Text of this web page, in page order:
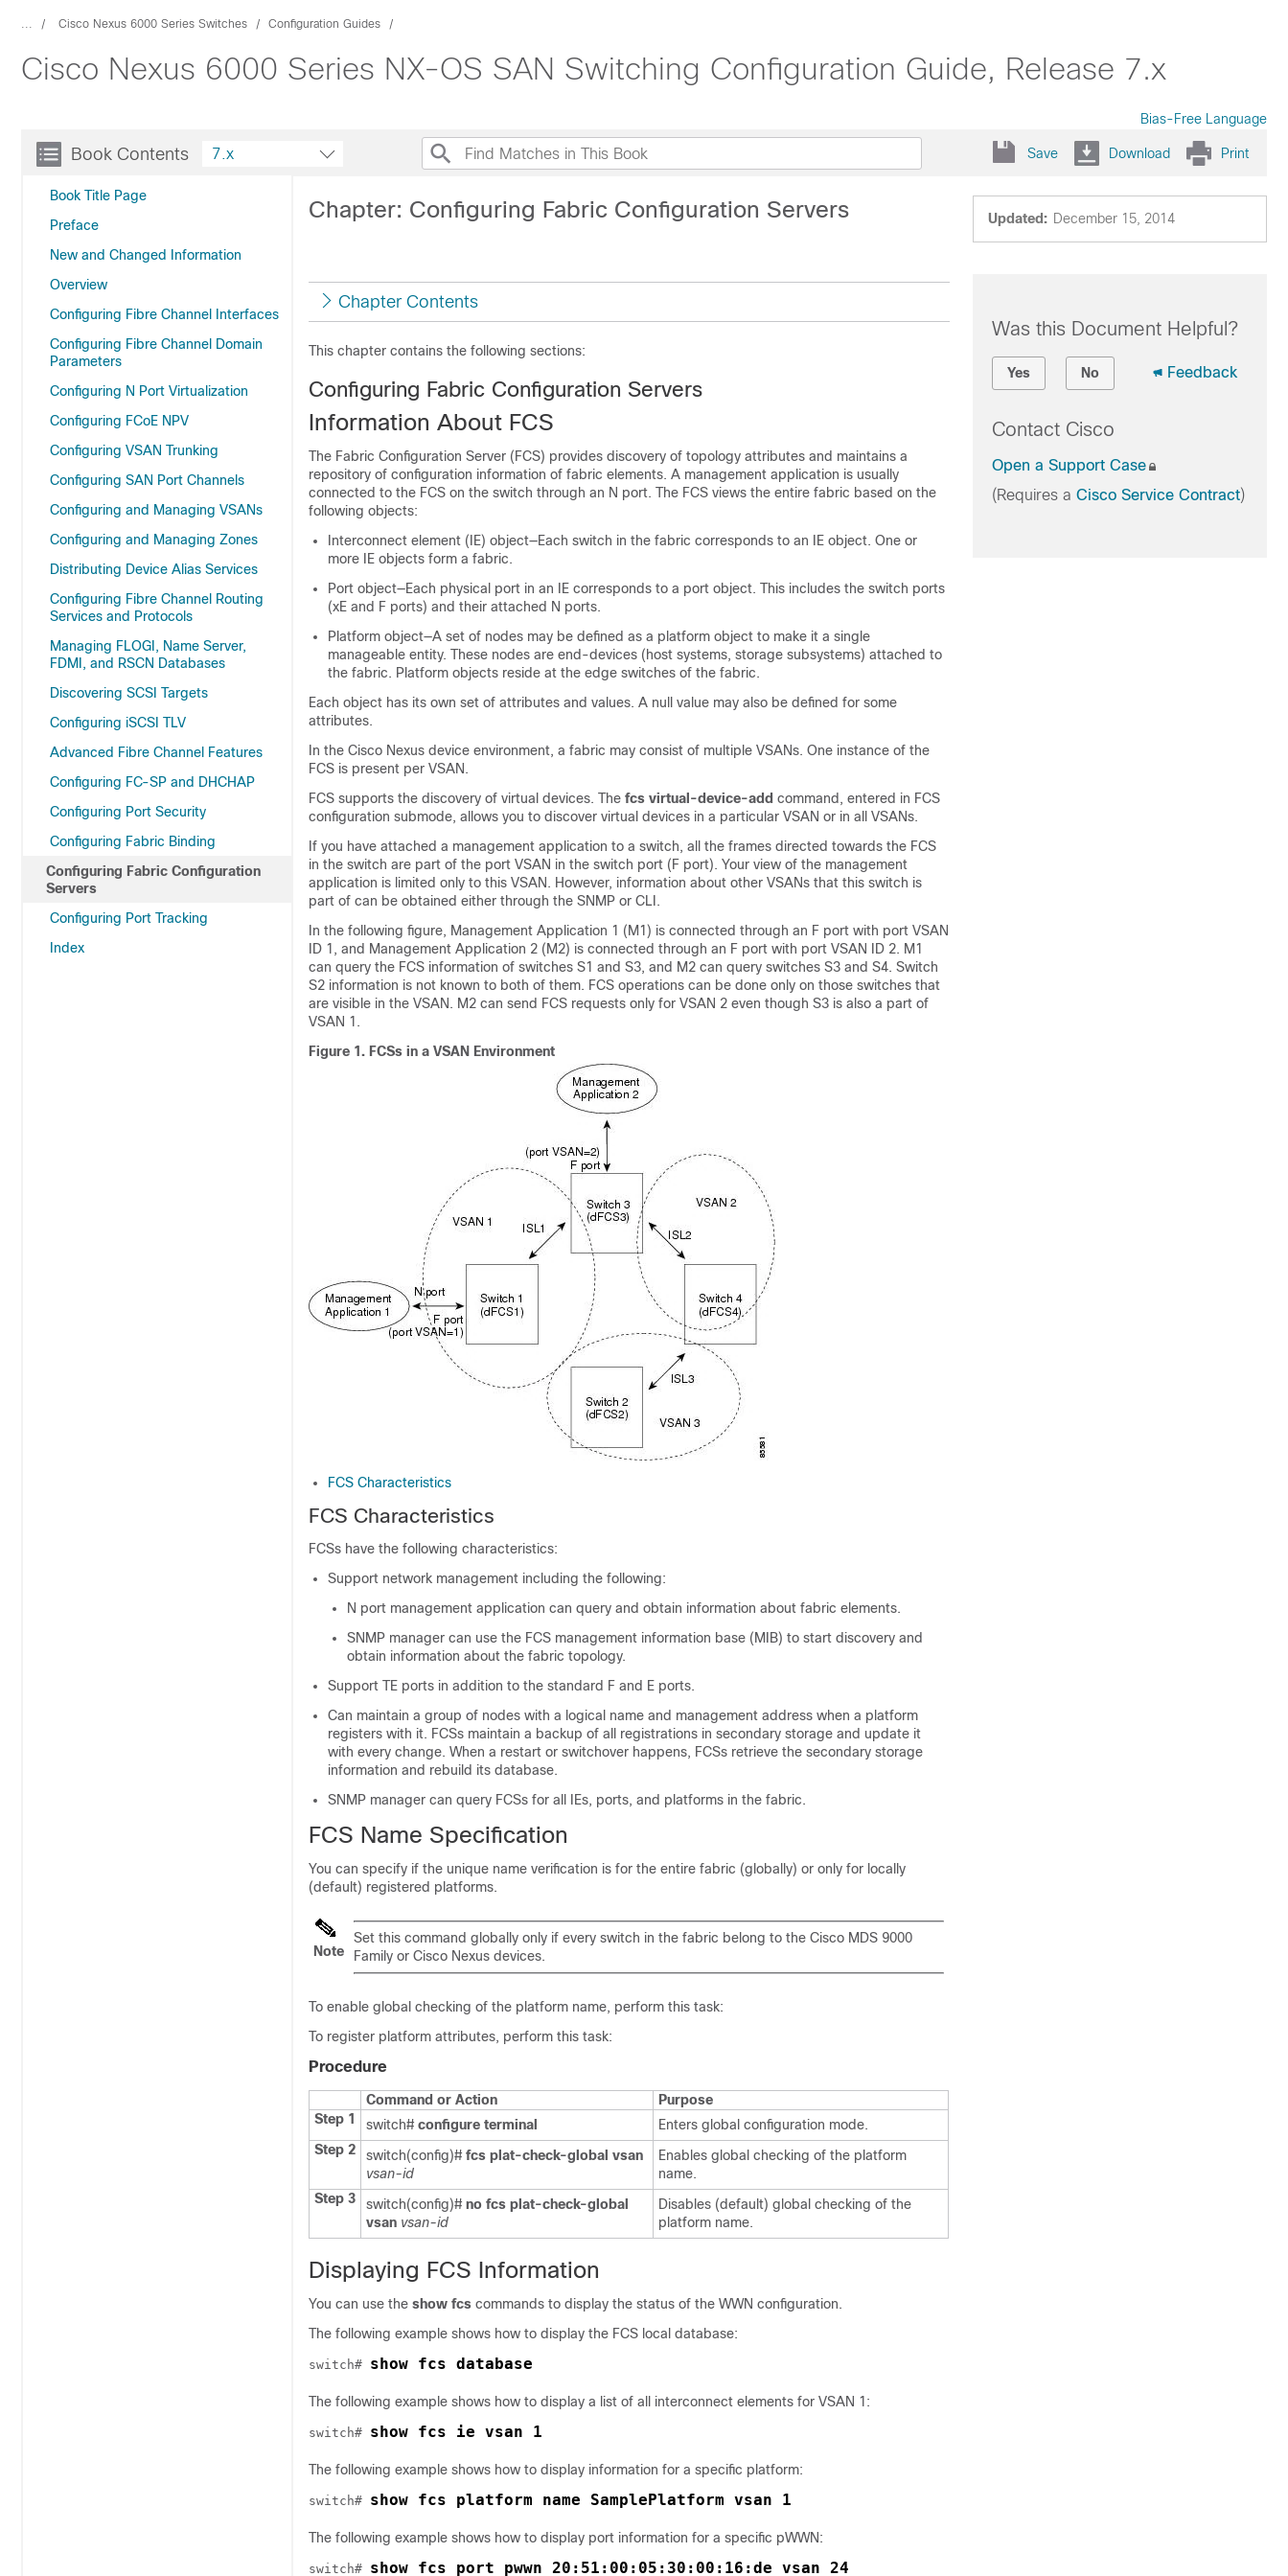
... Cisco Nexus 6000 Series Switches Configuration Guides
Cisco Nexus 6000 Series NX-OS SAN Switching Configuration Guide, Release 7.x
Bias-Free Language
Book Contents
Book Title Page
Preface
New and Changed Information
Overview
Configuring Fibre Channel Interfaces
Configuring Fibre Channel Domain
Parameters
Configuring N Port Virtualization
Configuring FCoE NPV
Configuring VSAN Trunking
Configuring SAN Port Channels
Configuring and Managing VSANs
Configuring and Managing Zones
Distributing Device Alias Services
Configuring Fibre Channel Routing
Services and Protocols
Managing FLOGI, Name Server,
FDMI, and RSCN Databases
Discovering SCSI Targets
Configuring iSCSI TLV
Advanced Fibre Channel Features
Configuring FC-SP and DHCHAP
Configuring Port Security
Configuring Fabric Binding
Configuring Fabric Configuration
Servers
Configuring Port Tracking
Index
7.x Save Download Print
Updated: December 15, 2014
Chapter: Configuring Fabric Configuration Servers
Chapter Contents
This chapter contains the following sections:
Configuring Fabric Configuration Servers
Information About FCS
The Fabric Configuration Server (FCS) provides discovery of topology attributes and maintains a
repository of configuration information of fabric elements. A management application is usually
connected to the FCS on the switch through an N port. The FCS views the entire fabric based on the
following objects:
Interconnect element (IE) object—Each switch in the fabric corresponds to an IE object. One or
more IE objects form a fabric.
Port object—Each physical port in an IE corresponds to a port object. This includes the switch ports
(xE and F ports) and their attached N ports.
Platform object—A set of nodes may be defined as a platform object to make it a single
manageable entity. These nodes are end-devices (host systems, storage subsystems) attached to
the fabric. Platform objects reside at the edge switches of the fabric.
Each object has its own set of attributes and values. A null value may also be defined for some
attributes.
In the Cisco Nexus device environment, a fabric may consist of multiple VSANs. One instance of the
FCS is present per VSAN.
FCS supports the discovery of virtual devices. The fcs virtual-device-add command, entered in FCS
configuration submode, allows you to discover virtual devices in a particular VSAN or in all VSANs.
If you have attached a management application to a switch, all the frames directed towards the FCS
in the switch are part of the port VSAN in the switch port (F port). Your view of the management
application is limited only to this VSAN. However, information about other VSANs that this switch is
part of can be obtained either through the SNMP or CLI.
In the following figure, Management Application 1 (M1) is connected through an F port with port VSAN
ID 1, and Management Application 2 (M2) is connected through an F port with port VSAN ID 2. M1
can query the FCS information of switches S1 and S3, and M2 can query switches S3 and S4. Switch
S2 information is not known to both of them. FCS operations can be done only on those switches that
are visible in the VSAN. M2 can send FCS requests only for VSAN 2 even though S3 is also a part of
VSAN 1.
Figure 1. FCSs in a VSAN Environment
FCS Characteristics
FCS Characteristics
FCSs have the following characteristics:
Support network management including the following:
N port management application can query and obtain information about fabric elements.
SNMP manager can use the FCS management information base (MIB) to start discovery and
obtain information about the fabric topology.
Support TE ports in addition to the standard F and E ports.
Can maintain a group of nodes with a logical name and management address when a platform
registers with it. FCSs maintain a backup of all registrations in secondary storage and update it
with every change. When a restart or switchover happens, FCSs retrieve the secondary storage
information and rebuild its database.
SNMP manager can query FCSs for all IEs, ports, and platforms in the fabric.
FCS Name Specification
You can specify if the unique name verification is for the entire fabric (globally) or only for locally
(default) registered platforms.
Note
Set this command globally only if every switch in the fabric belong to the Cisco MDS 9000
Family or Cisco Nexus devices.
To enable global checking of the platform name, perform this task:
To register platform attributes, perform this task:
Procedure
Command or Action
Purpose
Step 1
switch# configure terminal
Enters global configuration mode.
Step 2
switch(config)# fcs plat-check-global vsan
vsan-id
Enables global checking of the platform
name.
Step 3
switch(config)# no fcs plat-check-global
vsan vsan-id
Disables (default) global checking of the
platform name.
Displaying FCS Information
You can use the show fcs commands to display the status of the WWN configuration.
The following example shows how to display the FCS local database:
switch# show fcs database
The following example shows how to display a list of all interconnect elements for VSAN 1:
switch# show fcs ie vsan 1
The following example shows how to display information for a specific platform:
switch# show fcs platform name SamplePlatform vsan 1
The following example shows how to display port information for a specific pWWN:
switch# show fcs port pwwn 20:51:00:05:30:00:16:de vsan 24
Was this Document Helpful?
Yes No Feedback
Contact Cisco
Open a Support Case
(Requires a Cisco Service Contract)